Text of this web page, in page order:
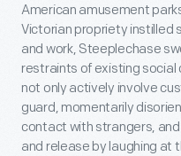
American amusement
Victorian propriety instilled
and work, Steeplechase
restraints of existing
not only actively involve
guard, momentarily
contact with strangers,
and release by laughing at